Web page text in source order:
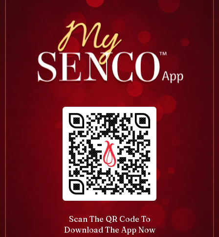
Scan The QR Code To
Download The App Now